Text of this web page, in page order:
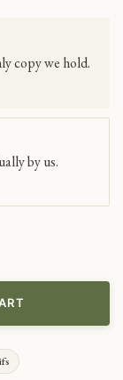
copy we hold.
by us.